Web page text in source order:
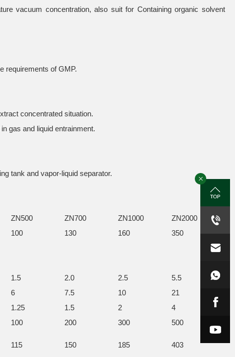
vacuum concentration, also suit for Containing organic solvent
requirements of GMP.
concentrated situation.
gas and liquid entrainment.
tank and vapor-liquid separator.
ZN500 ZN700 ZN1000
ZN2000
100 130 160
350
1.5 2.0 2.5
5.5
6 7.5 10
21
1.25 1.5 2
4
100 200 300
500
115 150 185 403